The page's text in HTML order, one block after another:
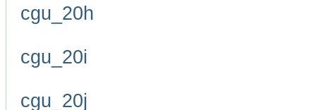
cgu_20h
cgu_20i
cgu_20j